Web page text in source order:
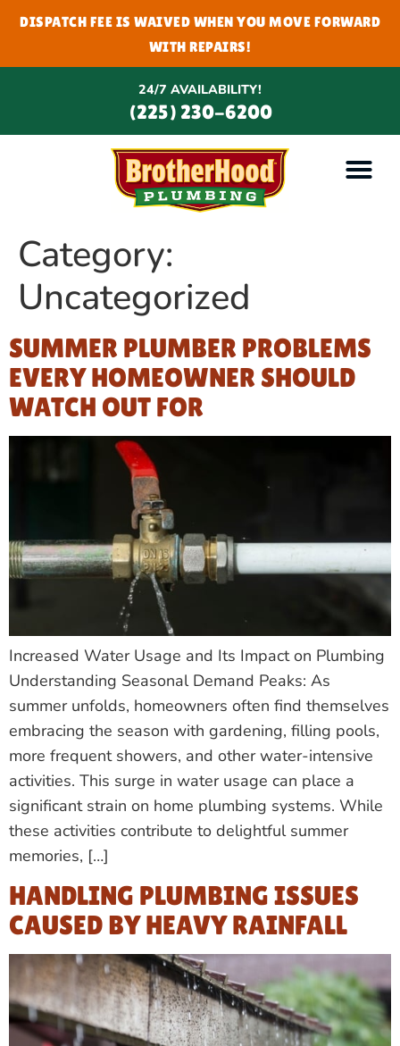
DISPATCH FEE IS WAIVED WHEN YOU MOVE FORWARD
WITH REPAIRS!
24/7 AVAILABILITY!
(225) 230-6200
Category:
Uncategorized
SUMMER PLUMBER PROBLEMS
EVERY HOMEOWNER SHOULD
WATCH OUT FOR
Increased Water Usage and Its Impact on Plumbing
Understanding Seasonal Demand Peaks: As
summer unfolds, homeowners often find themselves
embracing the season with gardening, filling pools,
more frequent showers, and other water-intensive
activities. This surge in water usage can place a
significant strain on home plumbing systems. While
these activities contribute to delightful summer
memories, […]
HANDLING PLUMBING ISSUES
CAUSED BY HEAVY RAINFALL